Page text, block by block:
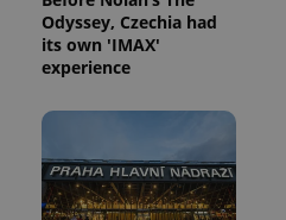
Odyssey, Czechia had
its own 'IMAX'
experience